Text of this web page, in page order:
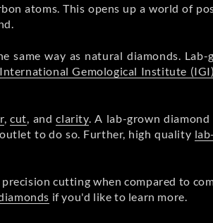
atoms. This opens up a world of
way as natural diamonds.
International Gemological Institute (IGI)
,cut, andclarity. A lab-grown
to do so. Further, high quality
cutting when compared to
if you'd like to learn more.